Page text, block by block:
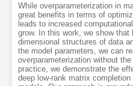
While overparameterization in
great benefits in terms of
leads to increased
grow. In this work, we show that
dimensional structures of data
the model parameters, we can
overparameterization without
practice, we demonstrate the
deep low-rank matrix